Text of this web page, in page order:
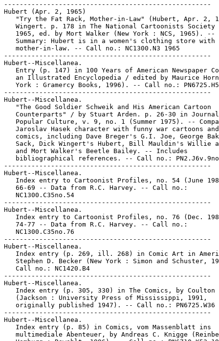
-----------------------------------------------------
Hubert (Apr. 2, 1965)
"Try the Fat Rack, Mother-in-Law" (Hubert, Apr. 2,
Wingert. p. 178 in The National Cartoonists Society
   1965, ed. by Mort Walker (New York : NCS, 1965). --
Summary: Hubert is in a women's clothing store with
   mother-in-law. -- Call no.: NC1300.N3 1965
-----------------------------------------------------
Hubert--Miscellanea.
Entry (p. 147) in 100 Years of American Newspaper
an Illustrated Encyclopedia / edited by Maurice
York : Gramercy Books, 1996). -- Call no.:
-----------------------------------------------------
Hubert--Miscellanea.
   "The Good Soldier Schweik and His American Cartoon
Counterparts" / by Stuart Arden. p. 26-30 in
Popular Culture, v. 9, no. 1 (Summer 1975). --
   Jaroslav Hasek character with funny war cartoons and
comics, including Dave Breger's G.I. Joe, George
Sack, Dick Wingert's Hubert, Bill Mauldin's Willie
   and Mort Walker's Beetle Bailey. -- Includes
bibliographical references. -- Call no.:
-----------------------------------------------------
Hubert--Miscellanea.
Index entry to Cartoonist Profiles, no. 54 (June
   66-69 -- Data from R.C. Harvey. -- Call no.:
   NC1300.C35no.54
-----------------------------------------------------
Hubert--Miscellanea.
Index entry to Cartoonist Profiles, no. 76 (Dec.
   74-77 -- Data from R.C. Harvey. -- Call no.:
   NC1300.C35no.76
-----------------------------------------------------
Hubert--Miscellanea.
Index entry (p. 269, ill. 268) in Comic Art in
Stephen D. Becker (New York : Simon and Schuster,
   Call no.: NC1420.B4
-----------------------------------------------------
Hubert--Miscellanea.
Index entry (p. 305, 330) in The Comics, by Coulton
   (Jackson : University Press of Mississippi, 1991,
originally published 1947). -- Call no.: PN6725.W36
-----------------------------------------------------
Hubert--Miscellanea.
   Index entry (p. 85) in Comics, vom Massenblatt ins
multimediale Abenteuer, by Andreas C. Knigge